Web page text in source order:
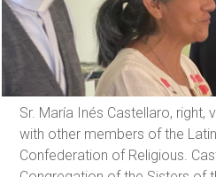
Sr. María Inés Castellaro, right,
with other members of the
Confederation of Religious.